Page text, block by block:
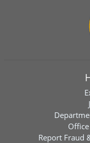
Report Fraud